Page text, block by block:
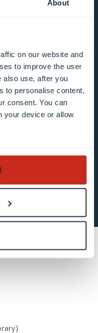
About
on our website and
to improve the user
also use, after you
to personalise content,
consent. You can
your device or allow
address in the
University of
I am aware that I
my profile by
update profile link